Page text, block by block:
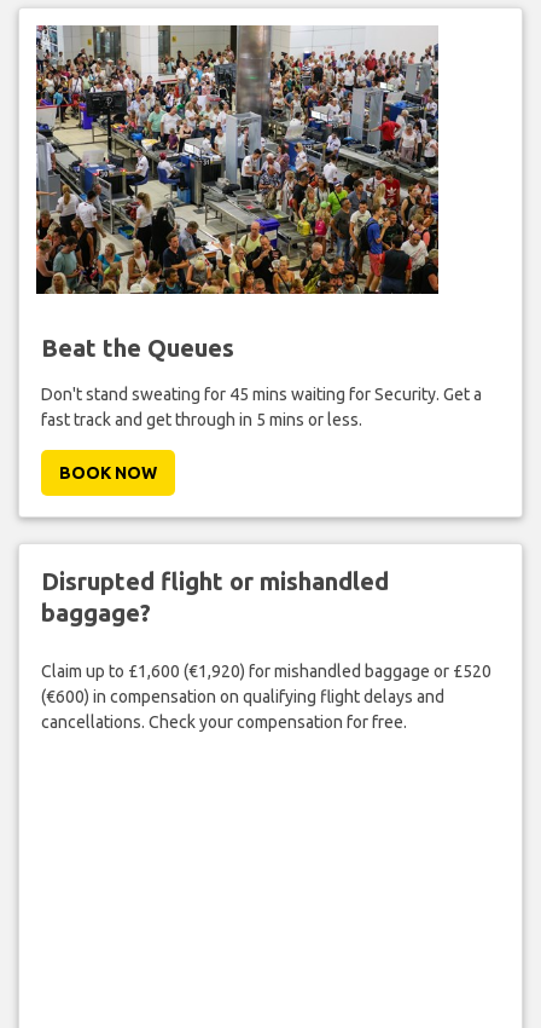
Beat the Queues
Don't stand sweating for 45 mins waiting for Security. Get a
fast track and get through in 5 mins or less.
BOOK NOW
Disrupted flight or mishandled
baggage?
Claim up to £1,600 (€1,920) for mishandled baggage or £520
(€600) in compensation on qualifying flight delays and
cancellations. Check your compensation for free.